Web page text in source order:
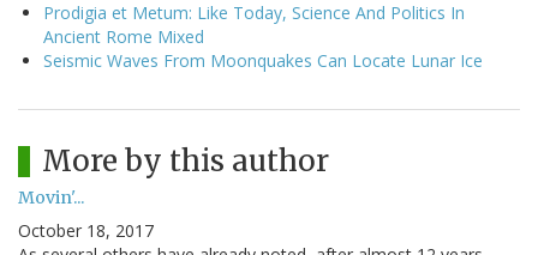
Prodigia et Metum: Like Today, Science And Politics In
Ancient Rome Mixed
Seismic Waves From Moonquakes Can Locate Lunar Ice
More by this author
Movin'...
October 18, 2017